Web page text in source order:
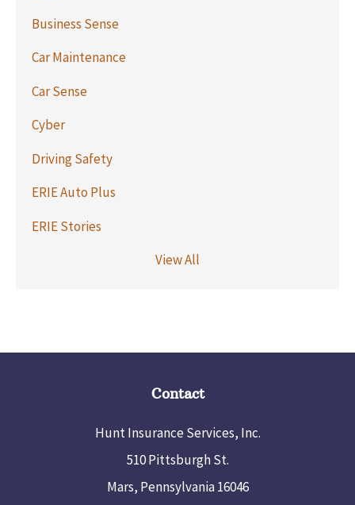
Business Sense
Car Maintenance
Car Sense
Cyber
Driving Safety
ERIE Auto Plus
ERIE Stories
View All
Contact
Hunt Insurance Services, Inc.
510 Pittsburgh St.
Mars, Pennsylvania 16046